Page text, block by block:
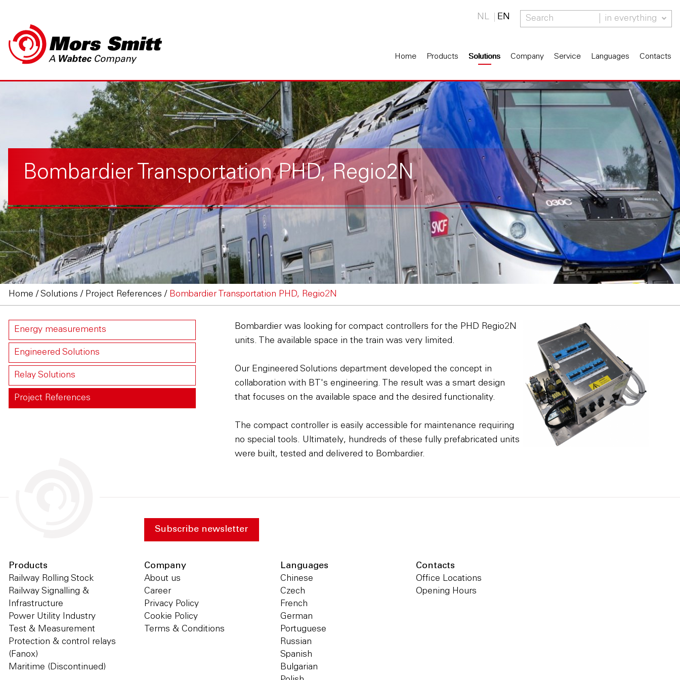
NL EN in everything
Home Products Solutions Company Service Languages Contacts
Bombardier Transportation PHD, Regio2N
Home / Solutions / Project References / Bombardier Transportation PHD, Regio2N
Energy measurements
Engineered Solutions
Relay Solutions
Project References
Bombardier was looking for compact controllers for the PHD Regio2N
units. The available space in the train was very limited.
Our Engineered Solutions department developed the concept in
collaboration with BT's engineering. The result was a smart design
that focuses on the available space and the desired functionality.
The compact controller is easily accessible for maintenance requiring
no special tools. Ultimately, hundreds of these fully prefabricated units
were built, tested and delivered to Bombardier.
Subscribe newsletter
Products
Railway Rolling Stock
Railway Signalling &
Infrastructure
Power Utility Industry
Test & Measurement
Protection & control relays
(Fanox)
Maritime (Discontinued)
Company
About us
Career
Privacy Policy
Cookie Policy
Terms & Conditions
Languages
Chinese
Czech
French
German
Portuguese
Russian
Spanish
Bulgarian
Contacts
Office Locations
Opening Hours